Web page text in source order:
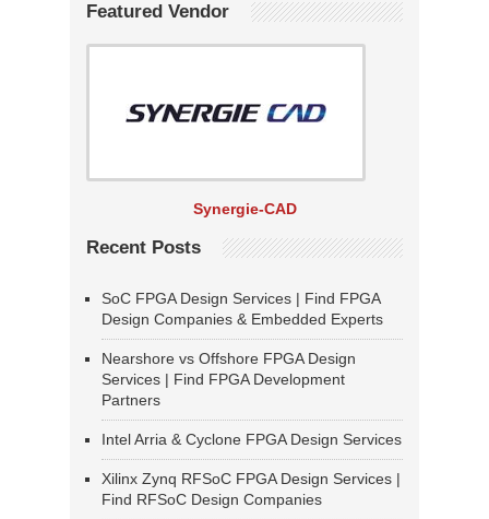
Featured Vendor
Synergie-CAD
Recent Posts
SoC FPGA Design Services | Find FPGA
Design Companies & Embedded Experts
Nearshore vs Offshore FPGA Design
Services | Find FPGA Development
Partners
Intel Arria & Cyclone FPGA Design Services
Xilinx Zynq RFSoC FPGA Design Services |
Find RFSoC Design Companies